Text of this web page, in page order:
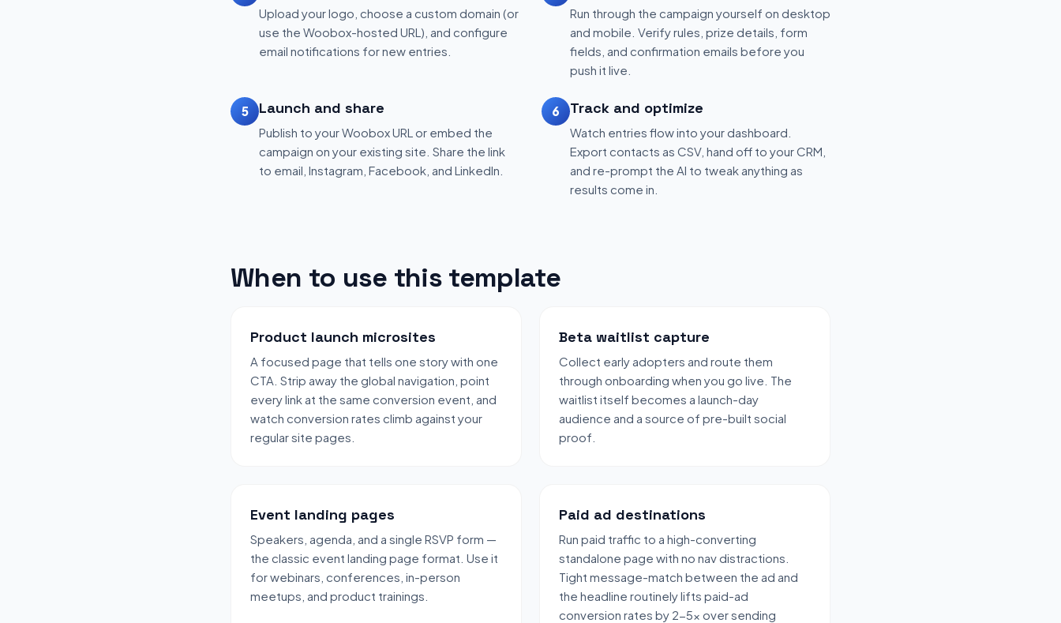
Upload your logo, choose a custom domain (or
use the Woobox-hosted URL), and configure
email notifications for new entries.
Run through the campaign yourself on desktop
and mobile. Verify rules, prize details, form
fields, and confirmation emails before you
push it live.
5 Launch and share
Publish to your Woobox URL or embed the
campaign on your existing site. Share the link
to email, Instagram, Facebook, and LinkedIn.
6 Track and optimize
Watch entries flow into your dashboard.
Export contacts as CSV, hand off to your CRM,
and re-prompt the AI to tweak anything as
results come in.
When to use this template
Product launch microsites
A focused page that tells one story with one
CTA. Strip away the global navigation, point
every link at the same conversion event, and
watch conversion rates climb against your
regular site pages.
Beta waitlist capture
Collect early adopters and route them
through onboarding when you go live. The
waitlist itself becomes a launch-day
audience and a source of pre-built social
proof.
Event landing pages
Speakers, agenda, and a single RSVP form —
the classic event landing page format. Use it
for webinars, conferences, in-person
meetups, and product trainings.
Paid ad destinations
Run paid traffic to a high-converting
standalone page with no nav distractions.
Tight message-match between the ad and
the headline routinely lifts paid-ad
conversion rates by 2-5x over sending